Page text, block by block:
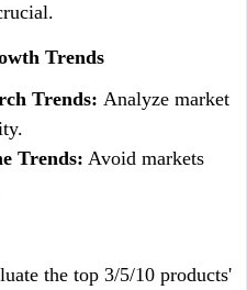
Trends
Trends: Analyze market
Trends: Avoid markets
the top 3/5/10 products'